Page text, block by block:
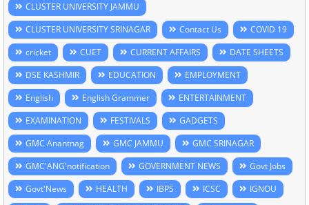
CLUSTER UNIVERSITY JAMMU
CLUSTER UNIVERSITY SRINAGAR
Contact Us
COVID 19
cricket
CUET CURRENT AFFAIRS
DATE SHEETS
DSE KASHMIR
EDUCATION
EMPLOYMENT
English
English Grammer
ENTERTAINMENT
EXAMINATION
FESTIVALS
GADGETS
GMC Anantnag
GMC JAMMU
GMC SRINAGAR
GMC'ANG'notification
GOVERNMENT NEWS
Govt Jobs
Govt'News
HEALTH IBPS ICSC
IGNOU